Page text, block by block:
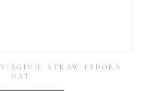
STRAW FEDORA
HAT